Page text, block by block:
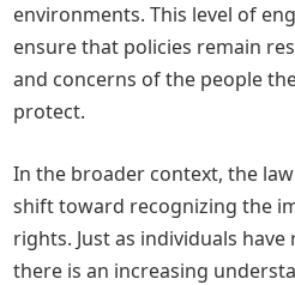
environments. This level of
ensure that policies remain
and concerns of the people
protect.
In the broader context, the
shift toward recognizing the
rights. Just as individuals
there is an increasing